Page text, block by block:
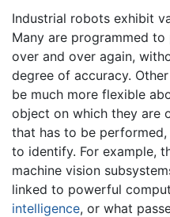
Industrial robots exhibit
Many are programmed
over and over again,
degree of accuracy.
be much more flexible
object on which they are
that has to be
to identify. For example,
machine vision
linked to powerful
intelligence, or what